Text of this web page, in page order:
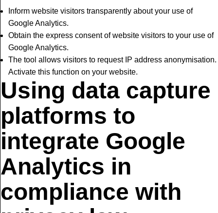
Inform website visitors transparently about your use of
Google Analytics.
Obtain the express consent of website visitors to your use of
Google Analytics.
The tool allows visitors to request IP address anonymisation.
Activate this function on your website.
Using data capture
platforms to
integrate Google
Analytics in
compliance with